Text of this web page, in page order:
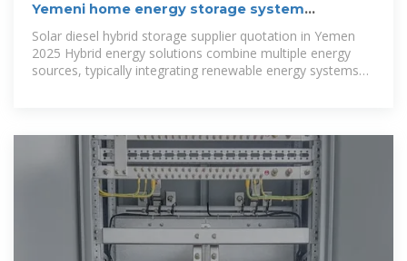
Yemeni home energy storage system
quotation
Solar diesel hybrid storage supplier quotation in Yemen
2025 Hybrid energy solutions combine multiple energy
sources, typically integrating renewable energy systems